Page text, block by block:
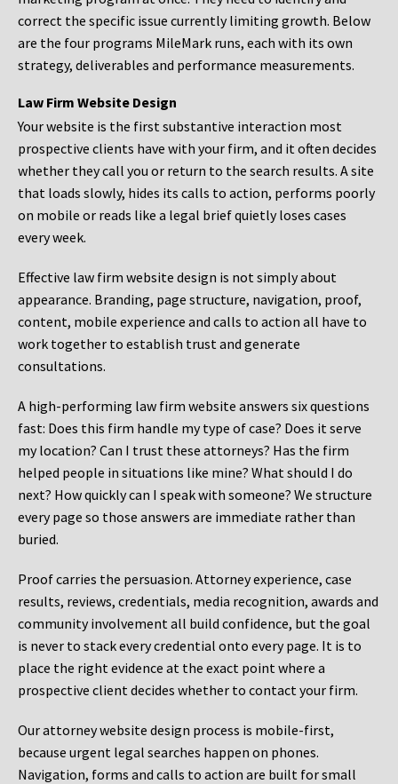
correct the specific issue currently limiting growth. Below
are the four programs MileMark runs, each with its own
strategy, deliverables and performance measurements.
Law Firm Website Design
Your website is the first substantive interaction most
prospective clients have with your firm, and it often decides
whether they call you or return to the search results. A site
that loads slowly, hides its calls to action, performs poorly
on mobile or reads like a legal brief quietly loses cases
every week.
Effective law firm website design is not simply about
appearance. Branding, page structure, navigation, proof,
content, mobile experience and calls to action all have to
work together to establish trust and generate
consultations.
A high-performing law firm website answers six questions
fast: Does this firm handle my type of case? Does it serve
my location? Can I trust these attorneys? Has the firm
helped people in situations like mine? What should I do
next? How quickly can I speak with someone? We structure
every page so those answers are immediate rather than
buried.
Proof carries the persuasion. Attorney experience, case
results, reviews, credentials, media recognition, awards and
community involvement all build confidence, but the goal
is never to stack every credential onto every page. It is to
place the right evidence at the exact point where a
prospective client decides whether to contact your firm.
Our attorney website design process is mobile-first,
because urgent legal searches happen on phones.
Navigation, forms and calls to action are built for small